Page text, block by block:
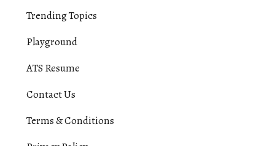
Trending Topics
Playground
ATS Resume
Contact Us
Terms & Conditions